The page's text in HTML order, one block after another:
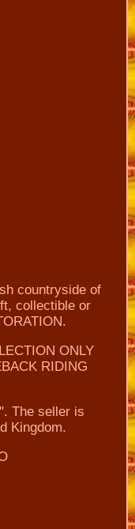
countryside of
collectible or
ONLY
RIDING
The seller is
Kingdom.